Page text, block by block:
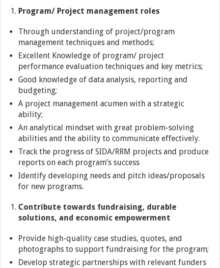
Program/ Project management roles
Through understanding of project/program
management techniques and methods;
Excellent Knowledge of program/ project
performance evaluation techniques and key metrics;
Good knowledge of data analysis, reporting and
budgeting;
A project management acumen with a strategic
ability;
An analytical mindset with great problem-solving
abilities and the ability to communicate effectively.
Track the progress of SIDA/RRM projects and produce
reports on each program’s success
Identify developing needs and pitch ideas/proposals
for new programs.
Contribute towards fundraising, durable
solutions, and economic empowerment
Provide high-quality case studies, quotes, and
photographs to support fundraising for the program;
Develop strategic partnerships with relevant funders